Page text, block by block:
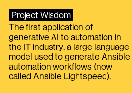
Project Wisdom
The first application of
generative AI to automation in
the IT industry: a large language
model used to generate Ansible
automation workflows (now
called Ansible Lightspeed).